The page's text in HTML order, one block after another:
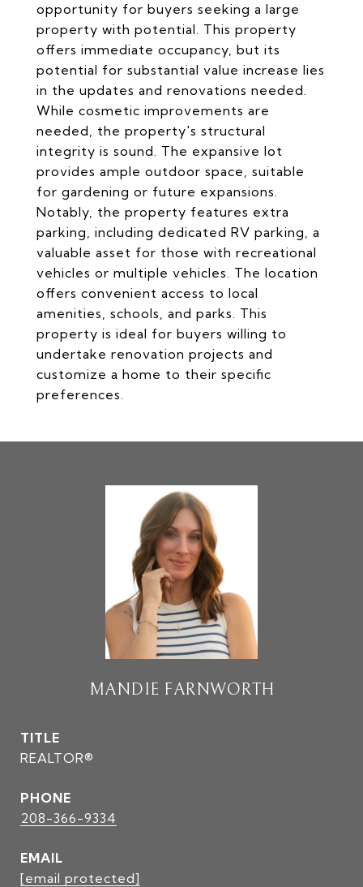
opportunity for buyers seeking a large
property with potential. This property
offers immediate occupancy, but its
potential for substantial value increase lies
in the updates and renovations needed.
While cosmetic improvements are
needed, the property's structural
integrity is sound. The expansive lot
provides ample outdoor space, suitable
for gardening or future expansions.
Notably, the property features extra
parking, including dedicated RV parking, a
valuable asset for those with recreational
vehicles or multiple vehicles. The location
offers convenient access to local
amenities, schools, and parks. This
property is ideal for buyers willing to
undertake renovation projects and
customize a home to their specific
preferences.
MANDIE FARNWORTH
TITLE
REALTOR®
PHONE
208-366-9334
EMAIL
[email protected]